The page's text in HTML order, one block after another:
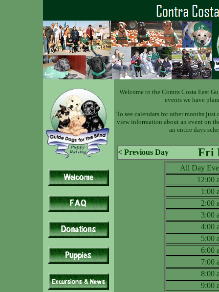
Welcome to the Contra Costa East
events we have
To see calendars for other months
view information about an event on
an entire days
< Previous Day Fri
All Day
12:00
1:00
2:00
3:00
4:00
5:00
6:00
7:00
8:00
9:00